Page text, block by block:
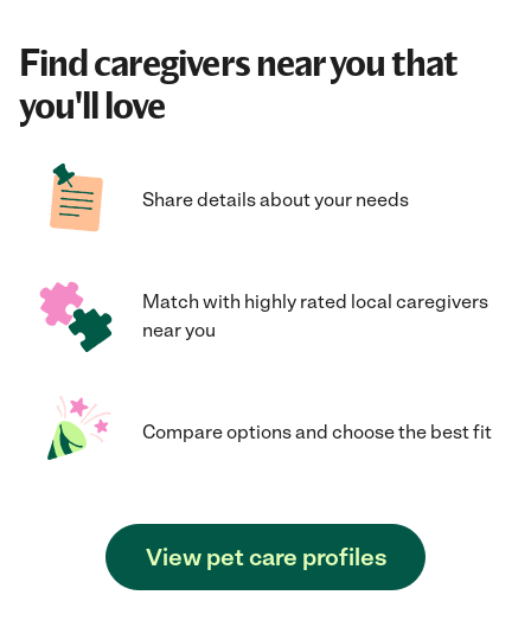
Find caregivers near you that
you'll love
Share details about your needs
Match with highly rated local caregivers
near you
Compare options and choose the best fit
View pet care profiles